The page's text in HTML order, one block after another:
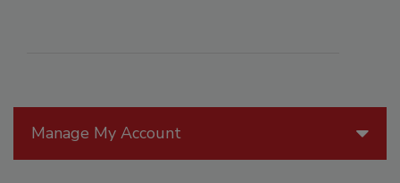
Manage My Account